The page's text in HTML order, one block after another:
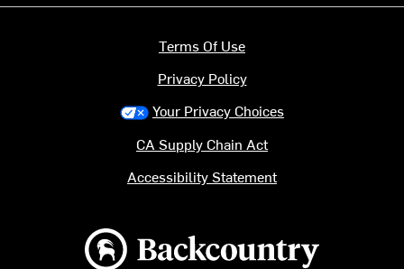
Backcountry logo
Terms Of Use
Privacy Policy
Your Privacy Choices
CA Supply Chain Act
Accessibility Statement